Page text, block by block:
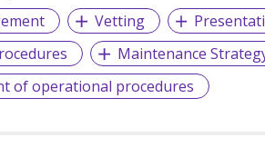
Vetting
Maintenance
of operational procedures